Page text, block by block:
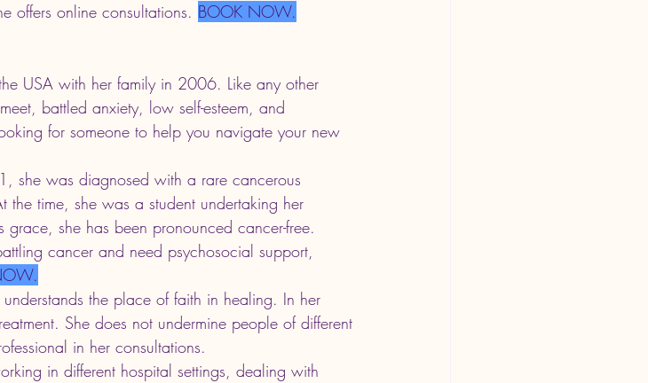
offers online consultations. BOOK NOW.
USA with her family in 2006. Like any other
battled anxiety, low self-esteem, and
for someone to help you navigate your new
she was diagnosed with a rare cancerous
the time, she was a student undertaking her
she has been pronounced cancer-free.
cancer and need psychosocial support,
the place of faith in healing. In her
She does not undermine people of different
in her consultations.
in different hospital settings, dealing with